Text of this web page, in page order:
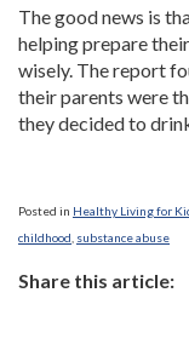
The good news is
helping prepare
wisely. The report
their parents were
they decided to
Posted in Healthy Living for
childhood substance abuse
Share this article: